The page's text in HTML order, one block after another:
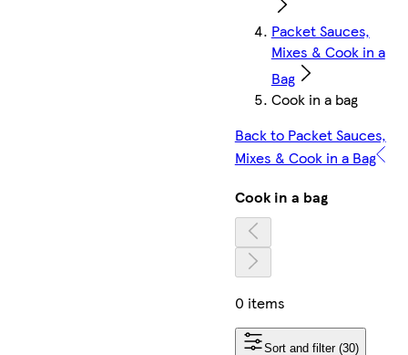
Packet Sauces,
Mixes & Cook in a
Bag
Cook in a bag
Back to Packet Sauces,
Mixes & Cook in a Bag
Cook in a bag
0 items
Sort and filter (30)